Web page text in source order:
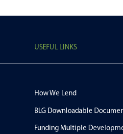
USEFUL LINKS
How We Lend
BLG Downloadable
Funding Multiple